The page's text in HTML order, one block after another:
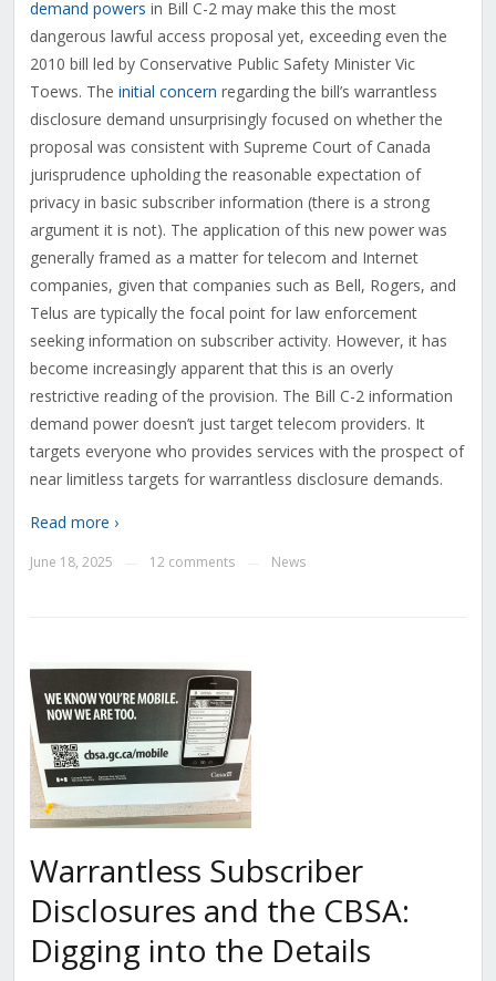
demand powers in Bill C-2 may make this the most
dangerous lawful access proposal yet, exceeding even the
2010 bill led by Conservative Public Safety Minister Vic
Toews. The initial concern regarding the bill’s warrantless
disclosure demand unsurprisingly focused on whether the
proposal was consistent with Supreme Court of Canada
jurisprudence upholding the reasonable expectation of
privacy in basic subscriber information (there is a strong
argument it is not). The application of this new power was
generally framed as a matter for telecom and Internet
companies, given that companies such as Bell, Rogers, and
Telus are typically the focal point for law enforcement
seeking information on subscriber activity. However, it has
become increasingly apparent that this is an overly
restrictive reading of the provision. The Bill C-2 information
demand power doesn’t just target telecom providers. It
targets everyone who provides services with the prospect of
near limitless targets for warrantless disclosure demands.
Read more ›
June 18, 2025 12 comments News
Warrantless Subscriber
Disclosures and the CBSA:
Digging into the Details